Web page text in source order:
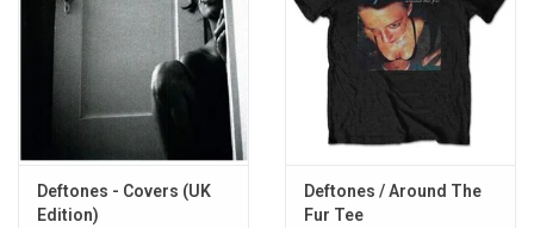
Deftones - Covers (UK
Edition)
Deftones / Around The
Fur Tee